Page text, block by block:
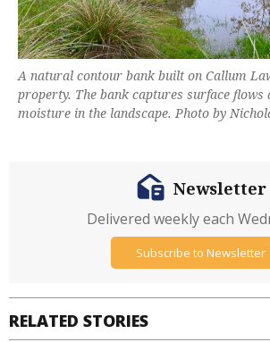
A natural contour bank built on Callum
property. The bank captures surface flows
moisture in the landscape. Photo by
RELATED STORIES
Newsletter
Delivered weekly each
Subscribe to Newsletter